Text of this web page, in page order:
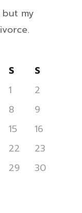
my
S
S
1
2
8
9
15
16
22
23
29
30